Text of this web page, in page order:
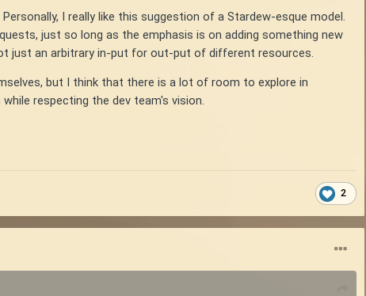
I really like this suggestion of a Stardew-esque model.
just so long as the emphasis is on adding something new
just an arbitrary in-put for out-put of different resources.
but I think that there is a lot of room to explore in
respecting the dev team's vision.
2